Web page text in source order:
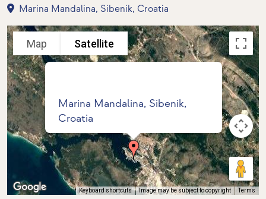
Marina Mandalina, Sibenik, Croatia
Marina Mandalina, Sibenik,
Croatia
Map Satellite
Keyboard shortcuts Image may be subject to copyright Terms